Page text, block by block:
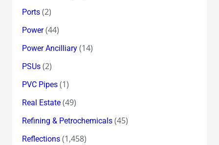
Ports(2)
Power(44)
Power Ancilliary(14)
PSUs(2)
PVC Pipes(1)
Real Estate(49)
Refining & Petrochemicals(45)
Reflections(1,458)